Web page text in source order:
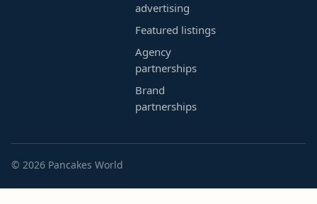
advertising
Featured listings
Agency
partnerships
Brand
partnerships
© 2026 Pancakes World